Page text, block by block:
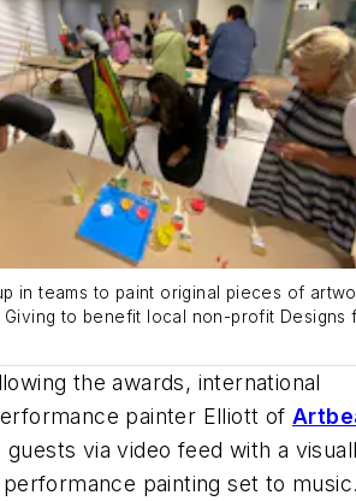
in teams to paint original pieces of
Giving to benefit local non-profit Designs
the awards, international
painter Elliott of
guests via video feed with a
painting set to